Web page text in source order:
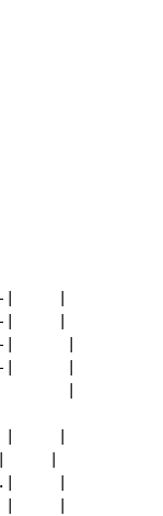
|     |
|     |
|      |
|      |
|
|     |
|
|
|     |